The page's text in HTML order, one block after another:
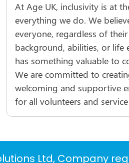
At Age UK, inclusivity is at
everything we do. We
everyone, regardless of their
background, abilities, or life
has something valuable to
We are committed to
welcoming and supportive
for all volunteers and service
Ltd, Company